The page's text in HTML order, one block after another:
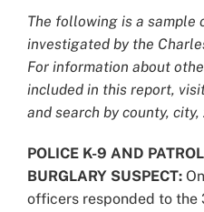
Larger
Image
The following is a sample
investigated by the
For information about
included in this report,
and search by county,
POLICE K-9 AND
BURGLARY SUSPECT:
officers responded to